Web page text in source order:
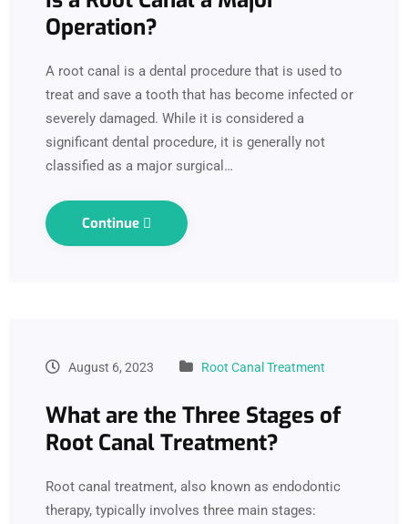
Operation?
A root canal is a dental procedure that is used to
treat and save a tooth that has become infected or
severely damaged. While it is considered a
significant dental procedure, it is generally not
classified as a major surgical…
Continue
August 6, 2023 Root Canal Treatment
What are the Three Stages of
Root Canal Treatment?
Root canal treatment, also known as endodontic
therapy, typically involves three main stages: